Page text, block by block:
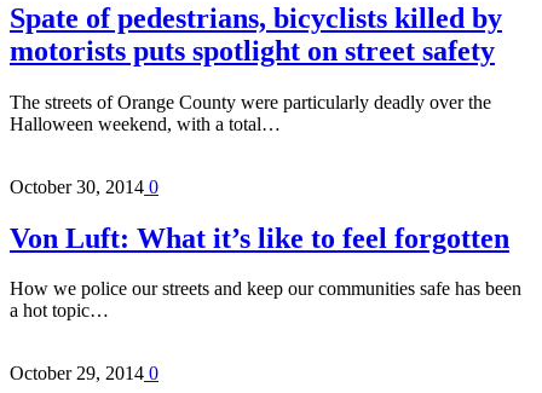
Spate of pedestrians, bicyclists killed by
motorists puts spotlight on street safety
The streets of Orange County were particularly deadly over the
Halloween weekend, with a total…
October 30, 2014 0
Von Luft: What it’s like to feel forgotten
How we police our streets and keep our communities safe has been
a hot topic…
October 29, 2014 0